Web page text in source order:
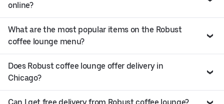
online?
What are the most popular items on the Robust
coffee lounge menu?
Does Robust coffee lounge offer delivery in
Chicago?